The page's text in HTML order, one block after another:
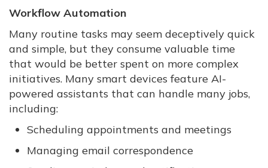
Workflow Automation
Many routine tasks may seem deceptively quick
and simple, but they consume valuable time
that would be better spent on more complex
initiatives. Many smart devices feature AI-
powered assistants that can handle many jobs,
including:
Scheduling appointments and meetings
Managing email correspondence